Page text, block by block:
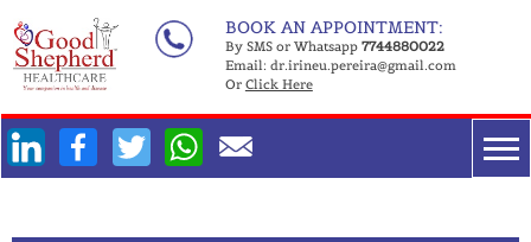
to
content
BOOK AN APPOINTMENT:
By SMS or Whatsapp 7744880022
Email: dr.irineu.pereira@gmail.com
Or Click Here
Facebook
TwitterWhatsApp